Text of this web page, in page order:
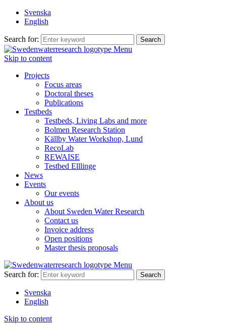
Svenska
English
Search for:
Menu
Skip to content
Projects
Focus areas
Doctoral theses
Publications
Testbeds
Testbeds, Living Labs and more
Bolmen Research Station
Källby Water Workshop, Lund
RecoLab
REWAISE
Testbed Elllinge
News
Events
Our events
About us
About Sweden Water Research
Contact us
Invoice address
Open positions
Master thesis proposals
Menu
Search for:
Svenska
English
Skip to content